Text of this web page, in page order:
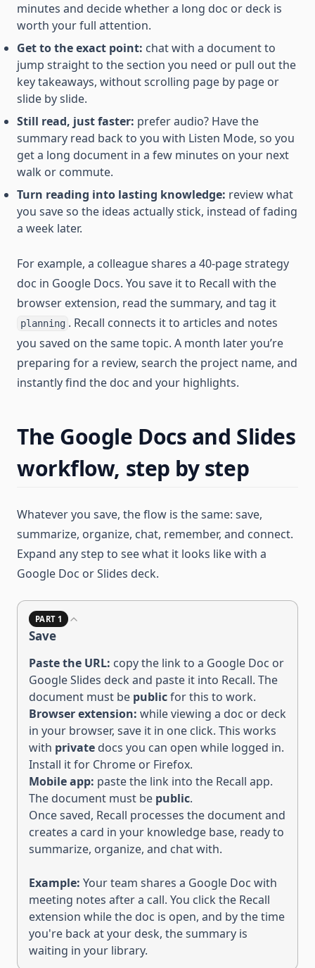
minutes and decide whether a long doc or deck is
worth your full attention.
Get to the exact point: chat with a document to
jump straight to the section you need or pull out the
key takeaways, without scrolling page by page or
slide by slide.
Still read, just faster: prefer audio? Have the
summary read back to you with Listen Mode, so you
get a long document in a few minutes on your next
walk or commute.
Turn reading into lasting knowledge: review what
you save so the ideas actually stick, instead of fading
a week later.
For example, a colleague shares a 40-page strategy
doc in Google Docs. You save it to Recall with the
browser extension, read the summary, and tag it
planning . Recall connects it to articles and notes
you saved on the same topic. A month later you’re
preparing for a review, search the project name, and
instantly find the doc and your highlights.
The Google Docs and Slides
workflow, step by step
Whatever you save, the flow is the same: save,
summarize, organize, chat, remember, and connect.
Expand any step to see what it looks like with a
Google Doc or Slides deck.
PART 1
Save
Paste the URL: copy the link to a Google Doc or
Google Slides deck and paste it into Recall. The
document must be publicfor this to work.
Browser extension: while viewing a doc or deck
in your browser, save it in one click. This works
with private docs you can open while logged in.
Install it for Chrome or Firefox.
Mobile app: paste the link into the Recall app.
The document must be public.
Once saved, Recall processes the document and
creates a card in your knowledge base, ready to
summarize, organize, and chat with.
Example: Your team shares a Google Doc with
meeting notes after a call. You click the Recall
extension while the doc is open, and by the time
you're back at your desk, the summary is
waiting in your library.